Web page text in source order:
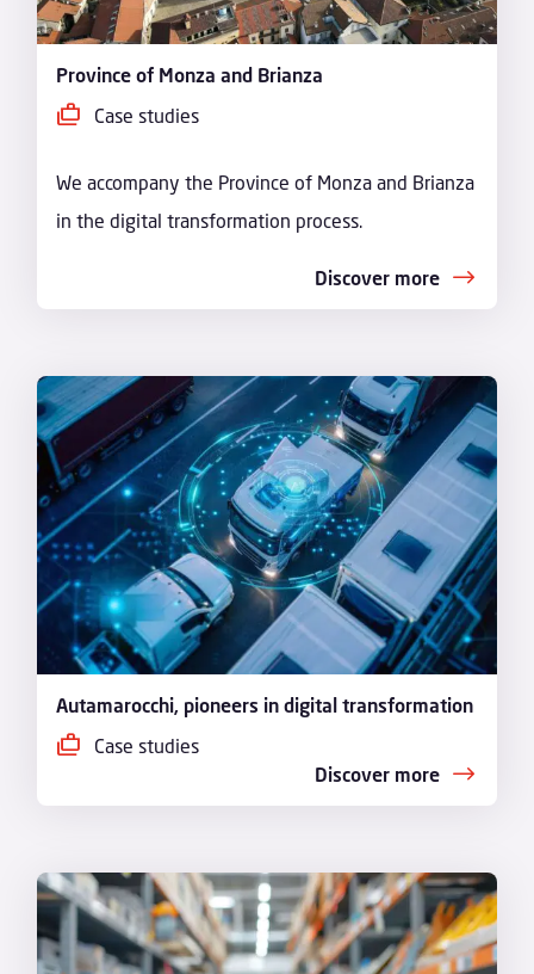
Province of Monza and Brianza
Case studies
We accompany the Province of Monza and Brianza
in the digital transformation process.
Discover more
Autamarocchi, pioneers in digital transformation
Case studies
Discover more